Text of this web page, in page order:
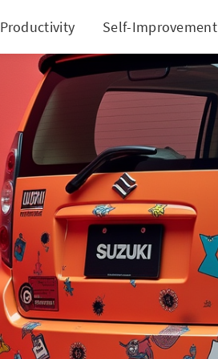
Productivity Self-Improvement